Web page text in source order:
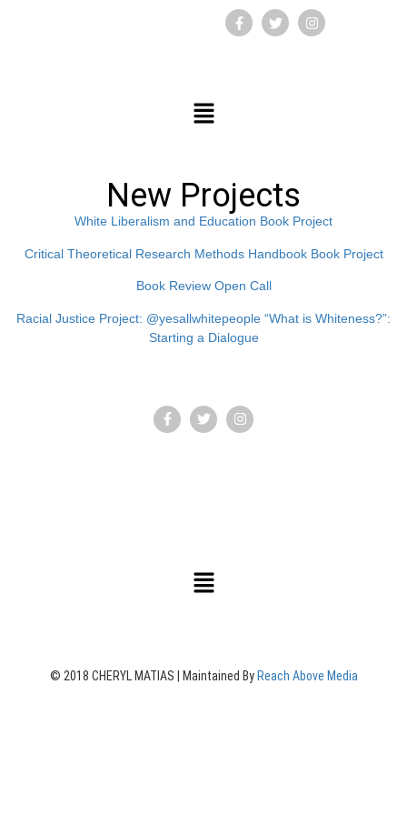
New Projects
White Liberalism and Education Book Project
Critical Theoretical Research Methods Handbook Book Project
Book Review Open Call
Racial Justice Project: @yesallwhitepeople “What is Whiteness?”:
Starting a Dialogue
© 2018 CHERYL MATIAS | Maintained By Reach Above Media